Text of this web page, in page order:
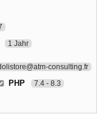
1 Jahr
consulting.fr
PHP 7.4 - 8.3